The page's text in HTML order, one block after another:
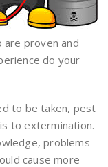
proven and
do your
to be taken, pest
to extermination.
problems
cause more